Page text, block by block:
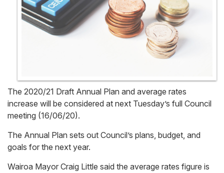
The 2020/21 Draft Annual Plan and average rates
increase will be considered at next Tuesday’s full Council
meeting (16/06/20).
The Annual Plan sets out Council’s plans, budget, and
goals for the next year.
Wairoa Mayor Craig Little said the average rates figure is